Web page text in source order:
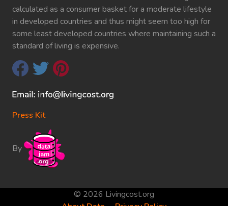
calculated as a consumer basket for a moderate lifestyle
in developed countries and thus might seem too high for
some least developed countries where maintaining such a
standard of living is expensive.
Press Kit
By
© 2026 Livingcost.org